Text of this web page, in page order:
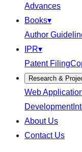
Advances
Books▾
Author
IPR▾
Patent Filing
Research &
Web
Development
About Us
Contact Us